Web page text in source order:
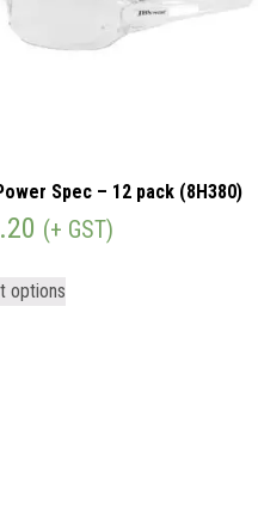
Spec – 12 pack (8H380)
(+ GST)
options